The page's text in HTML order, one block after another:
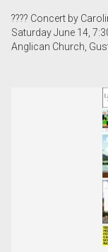
???? Concert by
Saturday June 14,
Anglican Church,